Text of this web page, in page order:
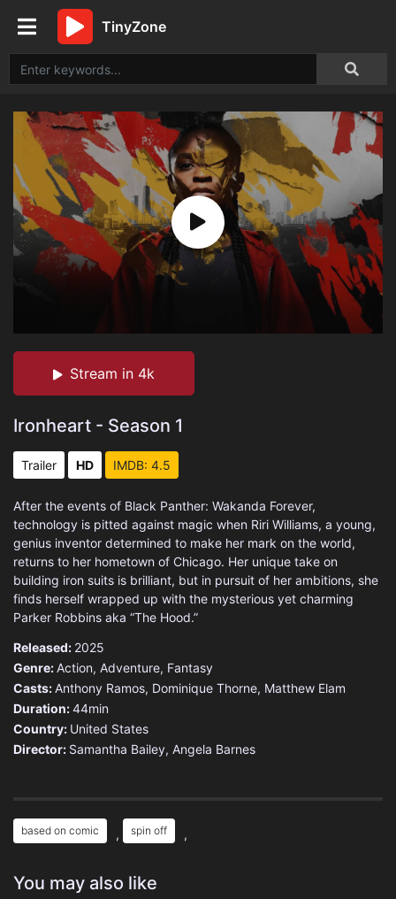
TinyZone
Stream in 4k
Ironheart - Season 1
Trailer HD IMDB: 4.5
After the events of Black Panther: Wakanda Forever,
technology is pitted against magic when Riri Williams, a young,
genius inventor determined to make her mark on the world,
returns to her hometown of Chicago. Her unique take on
building iron suits is brilliant, but in pursuit of her ambitions, she
finds herself wrapped up with the mysterious yet charming
Parker Robbins aka “The Hood.”
Released: 2025
Genre:Action, Adventure, Fantasy
Casts:Anthony Ramos, Dominique Thorne, Matthew Elam
Duration:44min
Country: United States
Director: Samantha Bailey, Angela Barnes
based on comic , spin off ,
You may also like